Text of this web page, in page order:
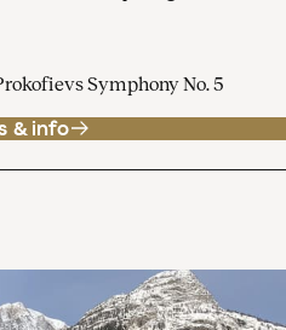
Symphony No. 5
& info